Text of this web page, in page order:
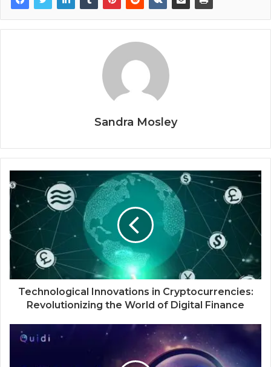
Sandra Mosley
Technological Innovations in Cryptocurrencies:
Revolutionizing the World of Digital Finance